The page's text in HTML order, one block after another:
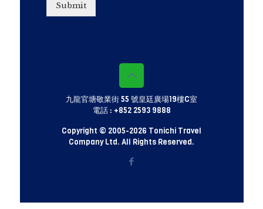
Submit
九龍官塘敬業街 55 號皇廷廣場19樓C室
電話 : +852 2593 9888
Copyright © 2005-2026 Tonichi Travel
Company Ltd. All Rights Reserved.